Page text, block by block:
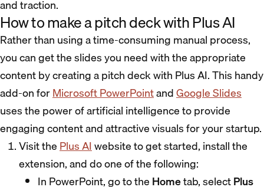
and traction.
How to make a pitch deck with Plus AI
Rather than using a time-consuming manual process,
you can get the slides you need with the appropriate
content by creating a pitch deck with Plus AI. This handy
add-on forMicrosoft PowerPointandGoogle Slides
uses the power of artificial intelligence to provide
engaging content and attractive visuals for your startup.
Visit the Plus AIwebsite to get started, install the
extension, and do one of the following:
In PowerPoint, go to the Hometab, selectPlus